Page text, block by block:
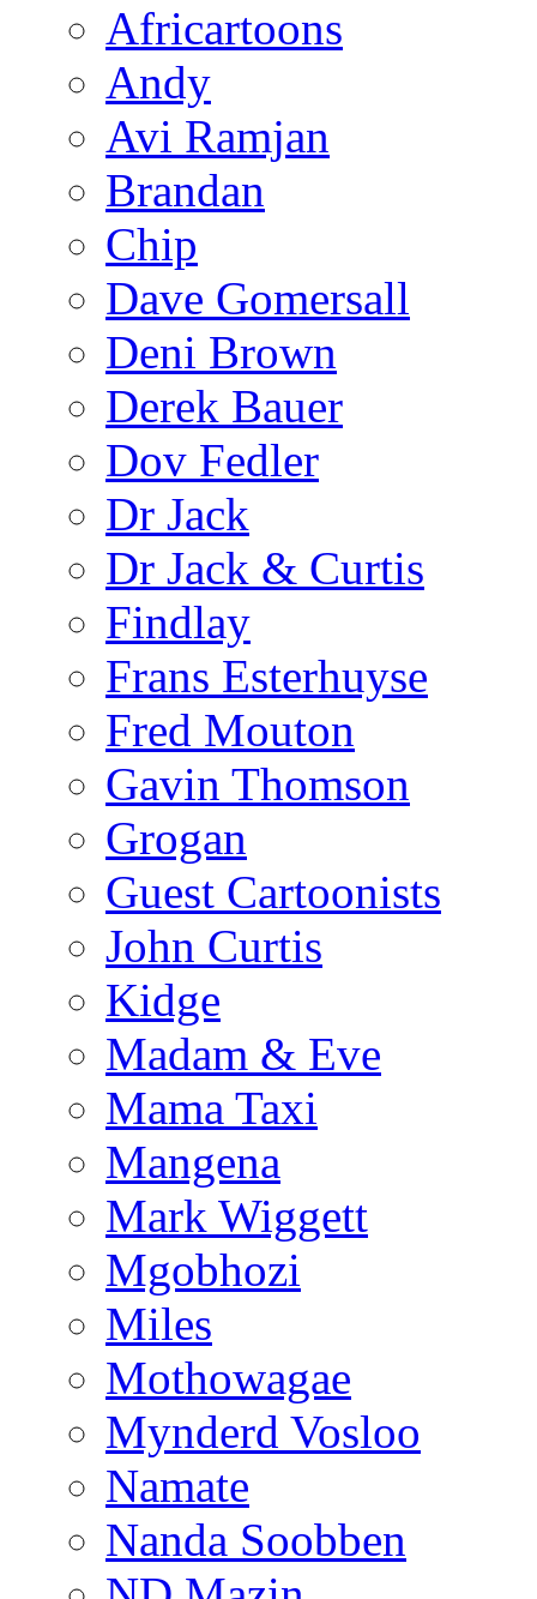
Africartoons
Andy
Avi Ramjan
Brandan
Chip
Dave Gomersall
Deni Brown
Derek Bauer
Dov Fedler
Dr Jack
Dr Jack & Curtis
Findlay
Frans Esterhuyse
Fred Mouton
Gavin Thomson
Grogan
Guest Cartoonists
John Curtis
Kidge
Madam & Eve
Mama Taxi
Mangena
Mark Wiggett
Mgobhozi
Miles
Mothowagae
Mynderd Vosloo
Namate
Nanda Soobben